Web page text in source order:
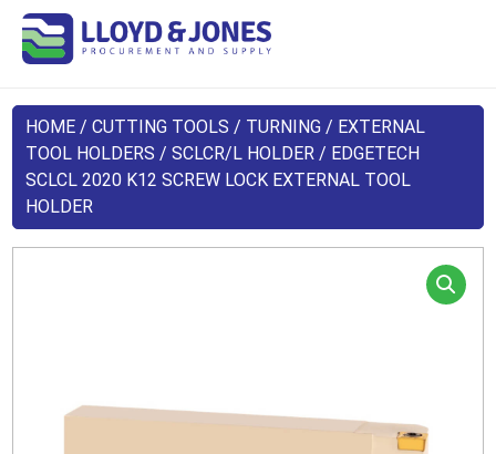
HOME /CUTTING TOOLS / TURNING / EXTERNAL
TOOL HOLDERS /SCLCR/L HOLDER / EDGETECH
SCLCL 2020 K12 SCREW LOCK EXTERNAL TOOL
HOLDER